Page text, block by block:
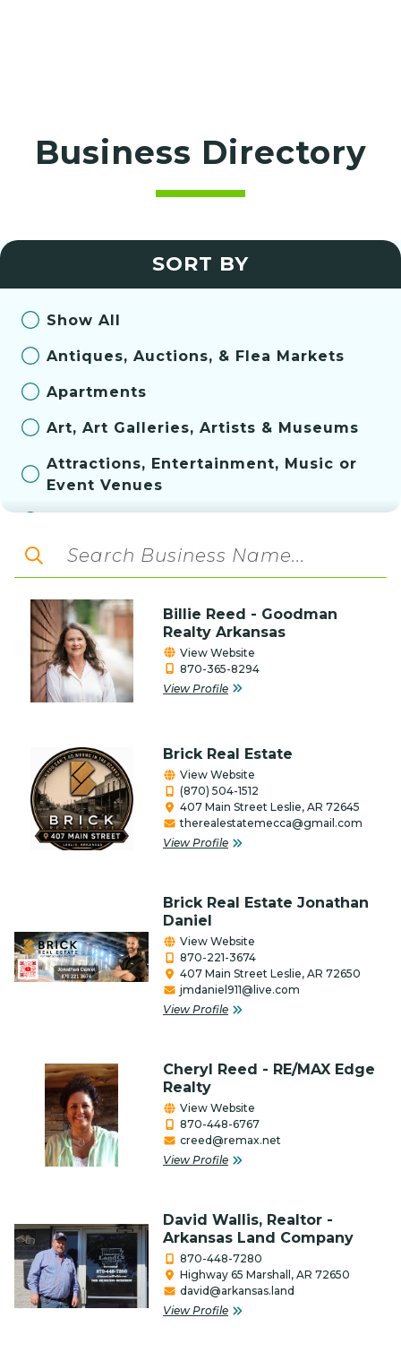
Business Directory
SORT BY
Show All
Antiques, Auctions, & Flea Markets
Apartments
Art, Art Galleries, Artists & Museums
Attractions, Entertainment, Music or
Event Venues
Aviation
Banks & Financial Services
Construction, Contractor, & Related
Services
Education
Farm & Ranch
Firearms
Gifts/Flowers/Crafts
Health
Individual & Association Members
Legal/Attorney/Tax
Preparer/Bookkeeping
Lodging, RV & Campgrounds
Media / Internet / Web Design
Non-Profits
Outfitters & Canoe Rental
Performing Arts
Billie Reed - Goodman
Realty Arkansas
View Website
870-365-8294
View Profile
Brick Real Estate
View Website
(870) 504-1512
407 Main Street Leslie, AR 72645
therealestatemecca@gmail.com
View Profile
Brick Real Estate Jonathan
Daniel
View Website
870-221-3674
407 Main Street Leslie, AR 72650
jmdaniel911@live.com
View Profile
Cheryl Reed - RE/MAX Edge
Realty
View Website
870-448-6767
creed@remax.net
View Profile
David Wallis, Realtor -
Arkansas Land Company
870-448-7280
Highway 65 Marshall, AR 72650
david@arkansas.land
View Profile